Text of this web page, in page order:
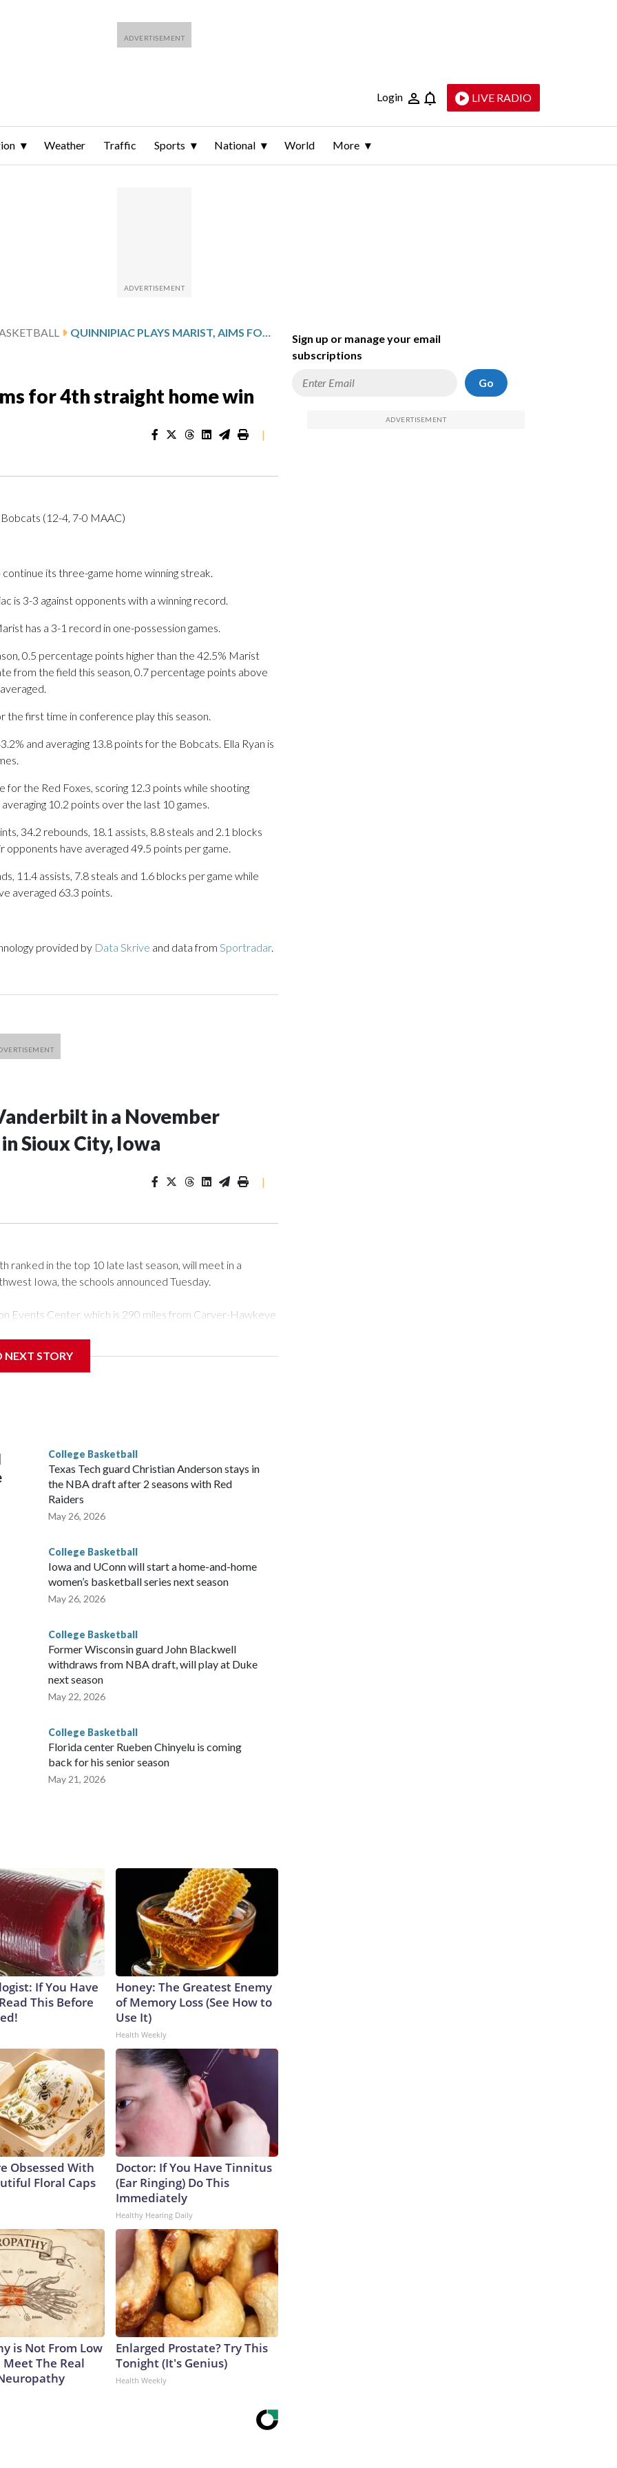
Login LIVE RADIO
Weather Traffic Sports National World More
QUINNIPIAC PLAYS MARIST, AIMS FOR 4TH STRAIGHT HOME WIN
for 4th straight home win
|
(12-4, 7-0 MAAC)
its three-game home winning streak.
is 3-3 against opponents with a winning record.
has a 3-1 record in one-possession games.
0.5 percentage points higher than the 42.5% Marist
from the field this season, 0.7 percentage points above
the first time in conference play this season.
and averaging 13.8 points for the Bobcats. Ella Ryan is
for the Red Foxes, scoring 12.3 points while shooting
10.2 points over the last 10 games.
34.2 rebounds, 18.1 assists, 8.8 steals and 2.1 blocks
opponents have averaged 49.5 points per game.
11.4 assists, 7.8 steals and 1.6 blocks per game while
averaged 63.3 points.
provided by Data Skrive and data from Sportradar.
in a November
Sioux City, Iowa
|
ranked in the top 10 late last season, will meet in a
Iowa, the schools announced Tuesday.
Events Center, which is 290 miles from Carver-Hawkeye
will be the teams' first meeting since 1997.
leader Mikayla Blakes. She averaged 27 points per
year. Vanderbilt was ranked as high as No. 5 and
NEXT STORY
College Basketball
Texas Tech guard Christian Anderson stays in
the NBA draft after 2 seasons with Red
Raiders
May 26, 2026
College Basketball
Iowa and UConn will start a home-and-home
women’s basketball series next season
May 26, 2026
College Basketball
Former Wisconsin guard John Blackwell
withdraws from NBA draft, will play at Duke
next season
May 22, 2026
College Basketball
Florida center Rueben Chinyelu is coming
back for his senior season
May 21, 2026
If You Have
This Before
Honey: The Greatest Enemy
of Memory Loss (See How to
Use It)
Health Weekly
Obsessed With
Floral Caps
Doctor: If You Have Tinnitus
(Ear Ringing) Do This
Immediately
Healthy Hearing Daily
is Not From Low
The Real
Enlarged Prostate? Try This
Tonight (It's Genius)
Health Weekly
Sign up or manage your email
subscriptions
Go